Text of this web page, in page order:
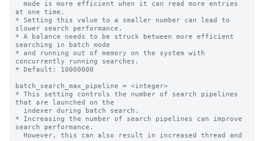
at one time.
* Setting this value to a smaller number can lead to
slower search performance.
* A balance needs to be struck between more efficient
searching in batch mode
* and running out of memory on the system with
concurrently running searches.
* Default: 10000000
batch_search_max_pipeline = <integer>
* This setting controls the number of search pipelines
that are launched on the
* Increasing the number of search pipelines can improve
search performance.